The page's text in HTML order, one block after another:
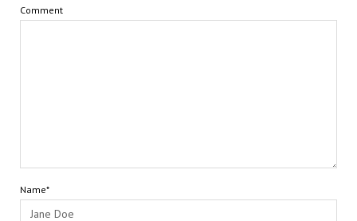
Comment
Name*